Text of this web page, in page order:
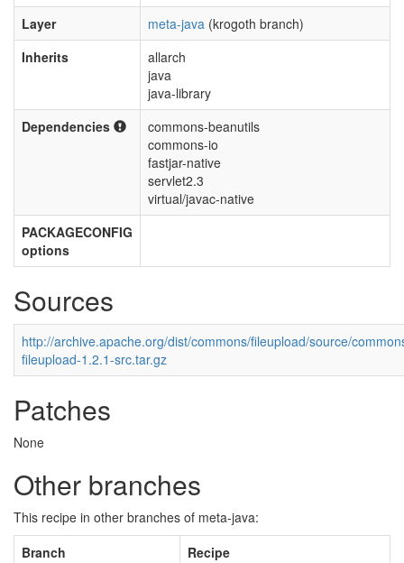
Layer
meta-java (krogoth branch)
Inherits
allarch
java
java-library
Dependencies
commons-beanutils
commons-io
fastjar-native
servlet2.3
virtual/javac-native
PACKAGECONFIG
options
Sources
http://archive.apache.org/dist/commons/fileupload/source/
fileupload-1.2.1-src.tar.gz
Patches
None
Other branches
This recipe in other branches of meta-java:
Branch
Recipe